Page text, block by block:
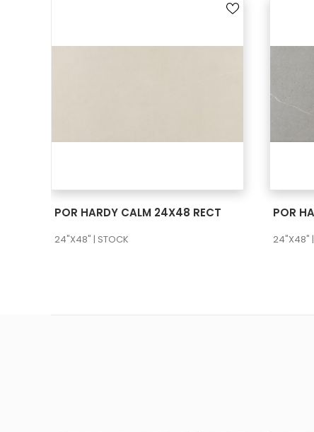
POR HARDY CALM 24X48 RECT
24"X48" | STOCK 24"X48"